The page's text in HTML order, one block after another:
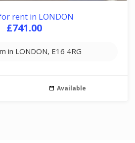
rent in LONDON
£741.00
in LONDON, E16 4RG
Available